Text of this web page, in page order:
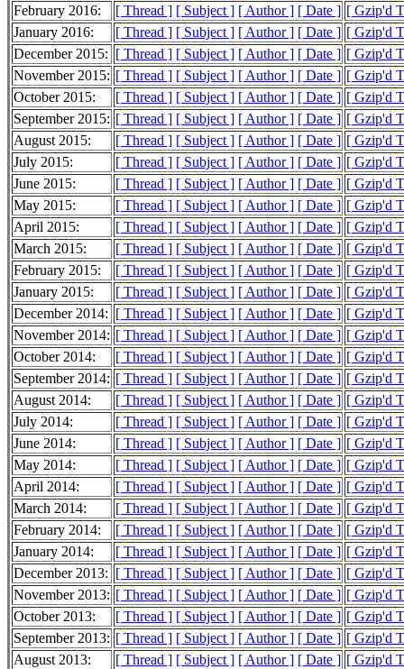
February 2016:
[ Thread ] [ Subject ] [ Author ] [ Date ] [ Gzip'd
January 2016:
[ Thread ] [ Subject ] [ Author ] [ Date ] [ Gzip'd
December 2015: [ Thread ] [ Subject ] [ Author ] [ Date ] [ Gzip'd
November 2015: [ Thread ] [ Subject ] [ Author ] [ Date ] [ Gzip'd
October 2015:
[ Thread ] [ Subject ] [ Author ] [ Date ] [ Gzip'd
September 2015: [ Thread ] [ Subject ] [ Author ] [ Date ] [ Gzip'd
August 2015:
[ Thread ] [ Subject ] [ Author ] [ Date ] [ Gzip'd
July 2015:
[ Thread ] [ Subject ] [ Author ] [ Date ] [ Gzip'd
June 2015:
[ Thread ] [ Subject ] [ Author ] [ Date ] [ Gzip'd
May 2015:
[ Thread ] [ Subject ] [ Author ] [ Date ] [ Gzip'd
April 2015:
[ Thread ] [ Subject ] [ Author ] [ Date ] [ Gzip'd
March 2015:
[ Thread ] [ Subject ] [ Author ] [ Date ] [ Gzip'd
February 2015:
[ Thread ] [ Subject ] [ Author ] [ Date ] [ Gzip'd
January 2015:
[ Thread ] [ Subject ] [ Author ] [ Date ] [ Gzip'd
December 2014: [ Thread ] [ Subject ] [ Author ] [ Date ] [ Gzip'd
November 2014: [ Thread ] [ Subject ] [ Author ] [ Date ] [ Gzip'd
October 2014:
[ Thread ] [ Subject ] [ Author ] [ Date ] [ Gzip'd
September 2014: [ Thread ] [ Subject ] [ Author ] [ Date ] [ Gzip'd
August 2014:
[ Thread ] [ Subject ] [ Author ] [ Date ] [ Gzip'd
July 2014:
[ Thread ] [ Subject ] [ Author ] [ Date ] [ Gzip'd
June 2014:
[ Thread ] [ Subject ] [ Author ] [ Date ] [ Gzip'd
May 2014:
[ Thread ] [ Subject ] [ Author ] [ Date ] [ Gzip'd
April 2014:
[ Thread ] [ Subject ] [ Author ] [ Date ] [ Gzip'd
March 2014:
[ Thread ] [ Subject ] [ Author ] [ Date ] [ Gzip'd
February 2014:
[ Thread ] [ Subject ] [ Author ] [ Date ] [ Gzip'd
January 2014:
[ Thread ] [ Subject ] [ Author ] [ Date ] [ Gzip'd
December 2013: [ Thread ] [ Subject ] [ Author ] [ Date ] [ Gzip'd
November 2013: [ Thread ] [ Subject ] [ Author ] [ Date ] [ Gzip'd
October 2013:
[ Thread ] [ Subject ] [ Author ] [ Date ] [ Gzip'd
September 2013: [ Thread ] [ Subject ] [ Author ] [ Date ] [ Gzip'd
August 2013:
[ Thread ] [ Subject ] [ Author ] [ Date ] [ Gzip'd